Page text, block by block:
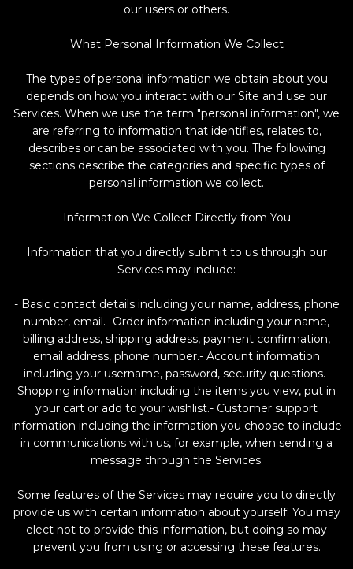
our users or others.
What Personal Information We Collect
The types of personal information we obtain about you
depends on how you interact with our Site and use our
Services. When we use the term "personal information", we
are referring to information that identifies, relates to,
describes or can be associated with you. The following
sections describe the categories and specific types of
personal information we collect.
Information We Collect Directly from You
Information that you directly submit to us through our
Services may include:
- Basic contact details including your name, address, phone
number, email.- Order information including your name,
billing address, shipping address, payment confirmation,
email address, phone number.- Account information
including your username, password, security questions.-
Shopping information including the items you view, put in
your cart or add to your wishlist.- Customer support
information including the information you choose to include
in communications with us, for example, when sending a
message through the Services.
Some features of the Services may require you to directly
provide us with certain information about yourself. You may
elect not to provide this information, but doing so may
prevent you from using or accessing these features.